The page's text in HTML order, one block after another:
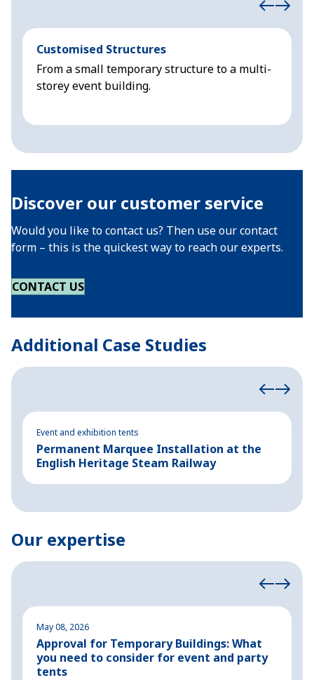
Customised Structures
From a small temporary structure to a multi-
storey event building.
Discover our customer service
Would you like to contact us? Then use our contact
form – this is the quickest way to reach our experts.
CONTACT US
Additional Case Studies
Event and exhibition tents
Permanent Marquee Installation at the
English Heritage Steam Railway
Our expertise
May 08, 2026
Approval for Temporary Buildings: What
you need to consider for event and party
tents